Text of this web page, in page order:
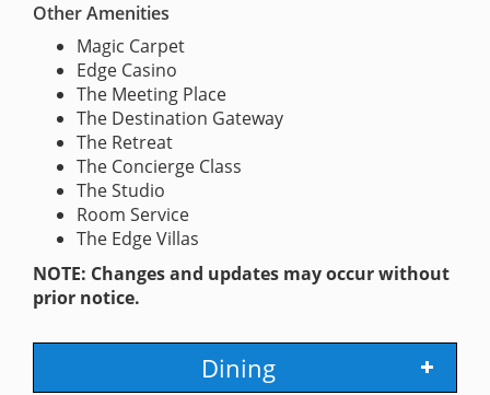
Other Amenities
Magic Carpet
Edge Casino
The Meeting Place
The Destination Gateway
The Retreat
The Concierge Class
The Studio
Room Service
The Edge Villas
NOTE: Changes and updates may occur without
prior notice.
Dining